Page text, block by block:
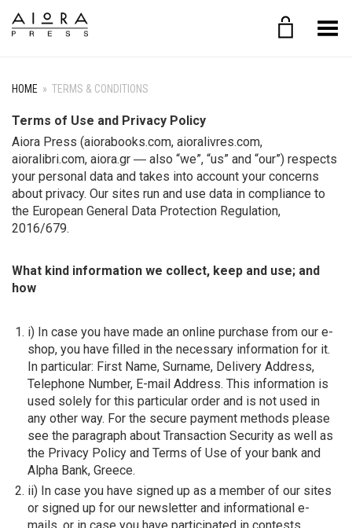
Toggle Menu
HOME » TERMS & CONDITIONS
Terms of Use and Privacy Policy
Aiora Press (aiorabooks.com, aioralivres.com,
aioralibri.com, aiora.gr ― also “we”, “us” and “our”) respects
your personal data and takes into account your concerns
about privacy. Our sites run and use data in compliance to
the European General Data Protection Regulation,
2016/679.
What kind information we collect, keep and use; and
how
i) In case you have made an online purchase from our e-
shop, you have filled in the necessary information for it.
In particular: First Name, Surname, Delivery Address,
Telephone Number, E-mail Address. This information is
used solely for this particular order and is not used in
any other way. For the secure payment methods please
see the paragraph about Transaction Security as well as
the Privacy Policy and Terms of Use of your bank and
Alpha Bank, Greece.
ii) In case you have signed up as a member of our sites
or signed up for our newsletter and informational e-